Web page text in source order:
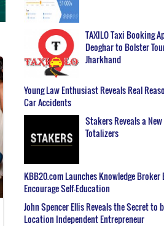
TAXILO Taxi Booking
Deoghar to Bolster
Jharkhand
Young Law Enthusiast Reveals Real
Car Accidents
Stakers Reveals a
Totalizers
KBB20.com Launches Knowledge Broker
Encourage Self-Education
John Spencer Ellis Reveals the Secret to
Location Independent Entrepreneur